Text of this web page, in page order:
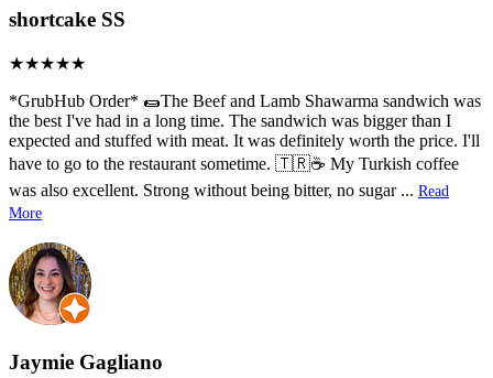
shortcake SS
*GrubHub Order* 🌯The Beef and Lamb Shawarma sandwich was
the best I've had in a long time. The sandwich was bigger than I
expected and stuffed with meat. It was definitely worth the price. I'll
have to go to the restaurant sometime. 🇹🇷☕ My Turkish coffee
was also excellent. Strong without being bitter, no sugar ... Read
More
Jaymie Gagliano